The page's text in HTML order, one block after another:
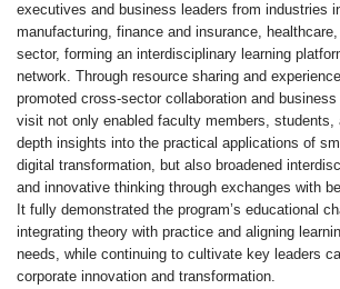
executives and business leaders from industries
manufacturing, finance and insurance,
sector, forming an interdisciplinary learning
network. Through resource sharing and
promoted cross-sector collaboration and
visit not only enabled faculty members, students,
depth insights into the practical applications of
digital transformation, but also broadened
and innovative thinking through exchanges with
It fully demonstrated the program’s educational
integrating theory with practice and aligning
needs, while continuing to cultivate key leaders
corporate innovation and transformation.